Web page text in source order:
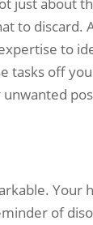
to
to
tasks off
Your
of